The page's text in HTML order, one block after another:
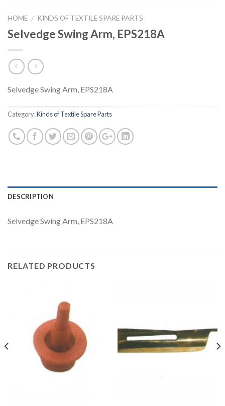
HOME / KINDS OF TEXTILE SPARE PARTS
Selvedge Swing Arm, EPS218A
Selvedge Swing Arm, EPS218A
Category:Kinds of Textile Spare Parts
DESCRIPTION
Selvedge Swing Arm, EPS218A
RELATED PRODUCTS